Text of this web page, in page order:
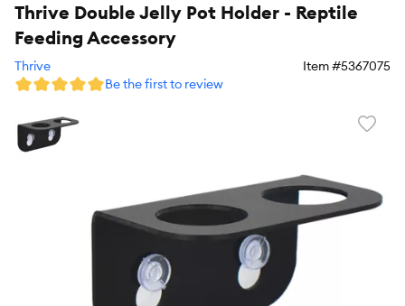
Thrive Double Jelly Pot Holder - Reptile
Feeding Accessory
Thrive Item #5367075
Be the first to review